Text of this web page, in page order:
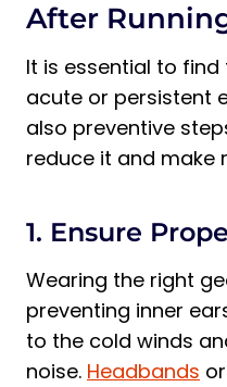
After
It is essential to
acute or persistent
also preventive
reduce it and make
1. Ensure
Wearing the right
preventing inner
to the cold winds
noise. Headbands